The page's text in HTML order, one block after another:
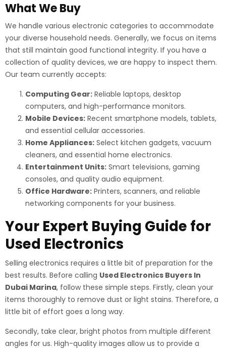
What We Buy
We handle various electronic categories to accommodate
your diverse household needs. Generally, we focus on items
that still maintain good functional integrity. If you have a
collection of quality devices, we are happy to inspect them.
Our team currently accepts:
Computing Gear: Reliable laptops, desktop
computers, and high-performance monitors.
Mobile Devices: Recent smartphone models, tablets,
and essential cellular accessories.
Home Appliances: Select kitchen gadgets, vacuum
cleaners, and essential home electronics.
Entertainment Units: Smart televisions, gaming
consoles, and quality audio equipment.
Office Hardware: Printers, scanners, and reliable
networking components for your business.
Your Expert Buying Guide for
Used Electronics
Selling electronics requires a little bit of preparation for the
best results. Before calling Used Electronics Buyers In
Dubai Marina, follow these simple steps. Firstly, clean your
items thoroughly to remove dust or light stains. Therefore, a
little bit of effort goes a long way.
Secondly, take clear, bright photos from multiple different
angles for us. High-quality images allow us to provide a